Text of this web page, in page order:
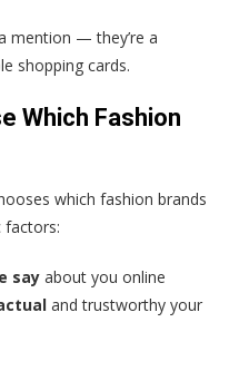
mention — they’re a
shopping cards.
Which Fashion
which fashion brands
factors:
say about you online
and trustworthy your